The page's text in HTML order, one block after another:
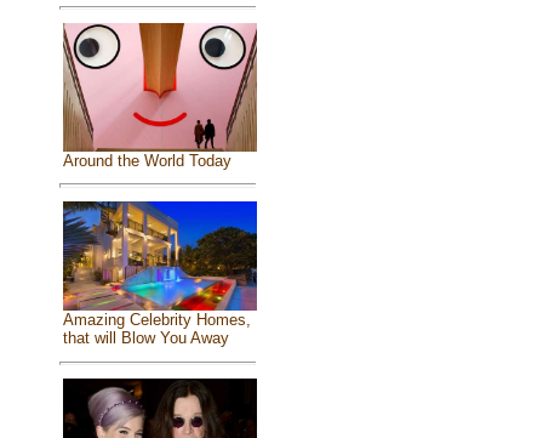
Around the World Today
Amazing Celebrity Homes,
that will Blow You Away